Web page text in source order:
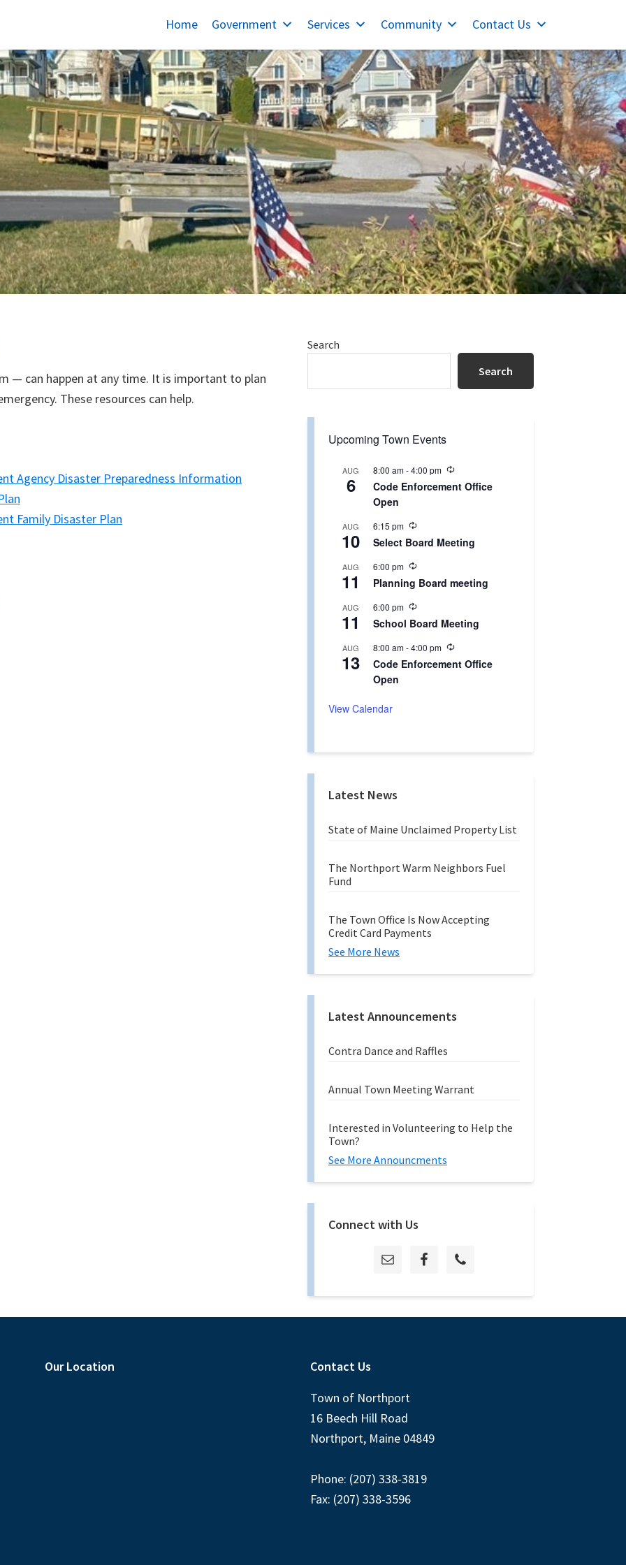
Home Government Services Community Contact Us
— can happen at any time. It is important to plan
These resources can help.
Agency Disaster Preparedness Information
Family Disaster Plan
Primary
Search
Search
Upcoming Town Events
AUG
6
8:00 am-4:00 pm
R
c
n
Code Enforcement Office
Open
AUG
10
6:15 pm
R
c
r
n
Select Board Meeting
AUG
11
6:00 pm
R
e
c
r
r
n
g
Planning Board meeting
AUG
11
6:00 pm
R
c
r
r
School Board Meeting
AUG
13
8:00 am-4:00 pm
R
c
Code Enforcement Office
Open
View Calendar
Latest News
State of Maine Unclaimed Property List
The Northport Warm Neighbors Fuel
Fund
The Town Office Is Now Accepting
Credit Card Payments
See More News
Latest Announcements
Contra Dance and Raffles
Annual Town Meeting Warrant
Interested in Volunteering to Help the
Town?
See More Announcments
Connect with Us
Our Location
Contact Us
Town of Northport
16 Beech Hill Road
Northport, Maine 04849
Phone: (207) 338-3819
Fax: (207) 338-3596